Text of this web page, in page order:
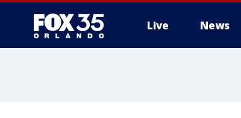
Live News